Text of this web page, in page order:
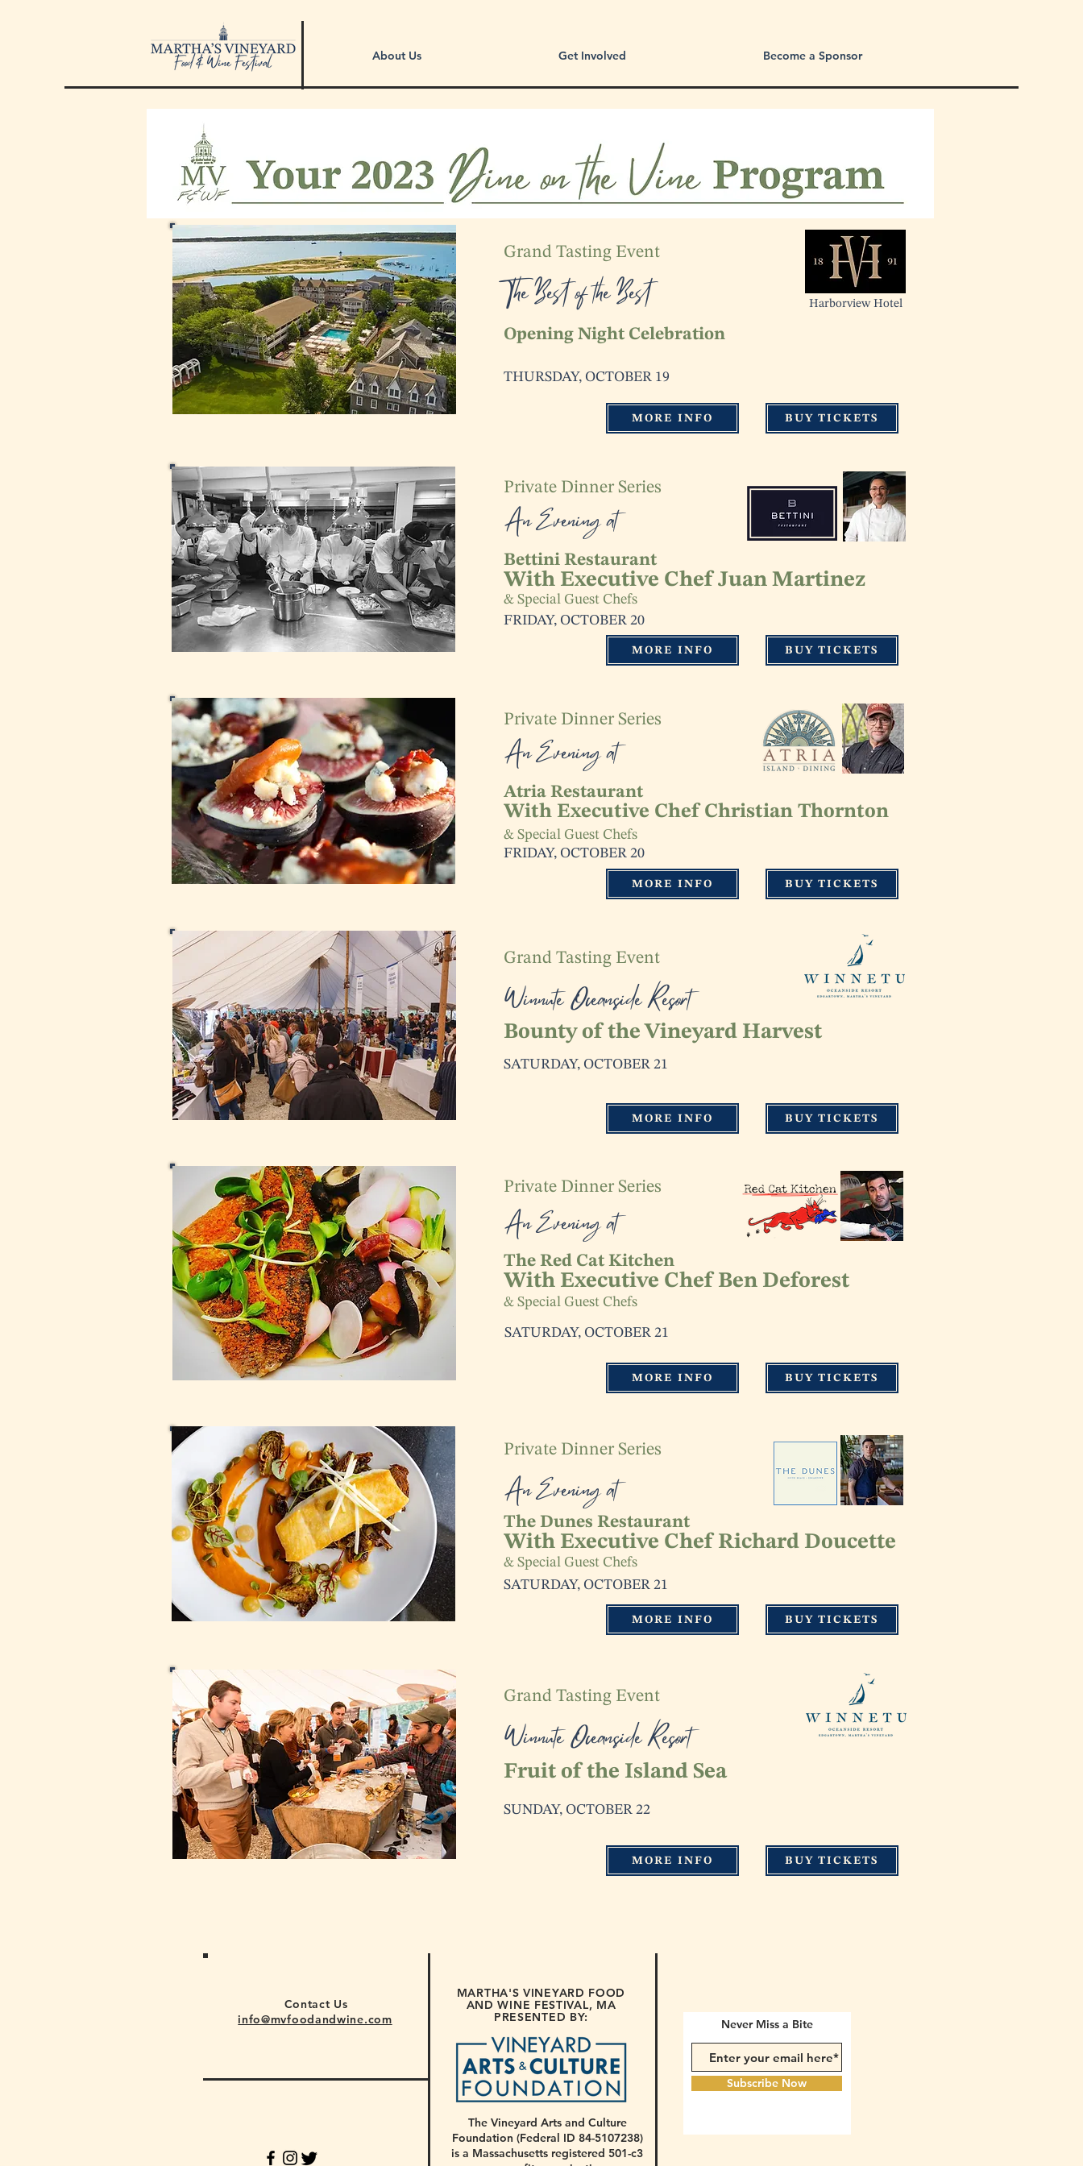
About Us Get Involved Become a Sponsor
Grand Tasting Event
The Best of the Best
Opening Night Celebration
Harborview Hotel
THURSDAY, OCTOBER 19
MORE INFO BUY TICKETS
Private Dinner Series
Bettini Restaurant
With Executive Chef Juan Martinez
An Evening at
FRIDAY, OCTOBER 20
& Special Guest Chefs
MORE INFO BUY TICKETS
Private Dinner Series
Atria Restaurant
With Executive Chef Christian Thornton
An Evening at
& Special Guest Chefs
FRIDAY, OCTOBER 20
MORE INFO BUY TICKETS
Grand Tasting Event
Winnute Oceanside Resort
Bounty of the Vineyard Harvest
SATURDAY, OCTOBER 21
MORE INFO BUY TICKETS
Private Dinner Series
An Evening at
The Red Cat Kitchen
With Executive Chef Ben Deforest
& Special Guest Chefs
SATURDAY, OCTOBER 21
MORE INFO BUY TICKETS
Private Dinner Series
The Dunes Restaurant
With Executive Chef Richard Doucette
An Evening at
SATURDAY, OCTOBER 21
& Special Guest Chefs
MORE INFO BUY TICKETS
Grand Tasting Event
Winnute Oceanside Resort
Fruit of the Island Sea
SUNDAY, OCTOBER 22
MORE INFO BUY TICKETS
info@mvfoodandwine.com
Contact Us
MARTHA'S VINEYARD FOOD
AND WINE FESTIVAL, MA
PRESENTED BY:
The Vineyard Arts and Culture
Foundation (Federal ID 84-5107238)
is a Massachusetts registered 501-c3
Never Miss a Bite
Subscribe Now